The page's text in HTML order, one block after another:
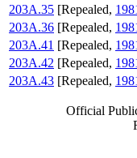
203A.35 [Repealed,
203A.36 [Repealed,
203A.41 [Repealed,
203A.42 [Repealed,
203A.43 [Repealed,
Official